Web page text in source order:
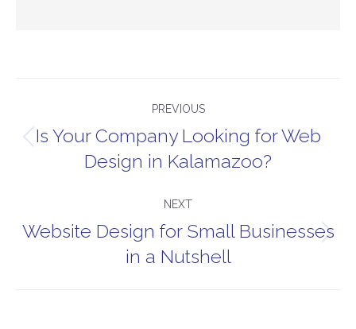
navigation
PREVIOUS
Previous
post:
Is Your Company Looking for Web
Design in Kalamazoo?
NEXT
Next
post:
Website Design for Small Businesses
in a Nutshell